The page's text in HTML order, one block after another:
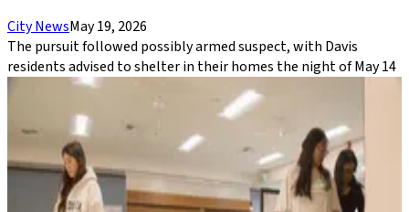
City NewsMay 19, 2026
The pursuit followed possibly armed suspect, with Davis
residents advised to shelter in their homes the night of May 14